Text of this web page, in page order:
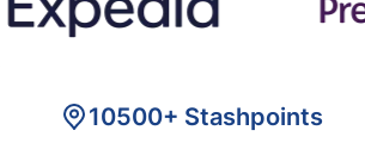
10500+ Stashpoints